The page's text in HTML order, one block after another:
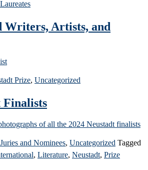
Writers, Artists, and
Prize, Uncategorized
Finalists
and Nominees, Uncategorized Tagged
, Literature, Neustadt, Prize